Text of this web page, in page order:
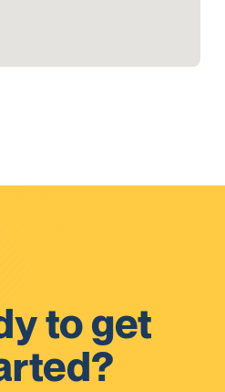
to get